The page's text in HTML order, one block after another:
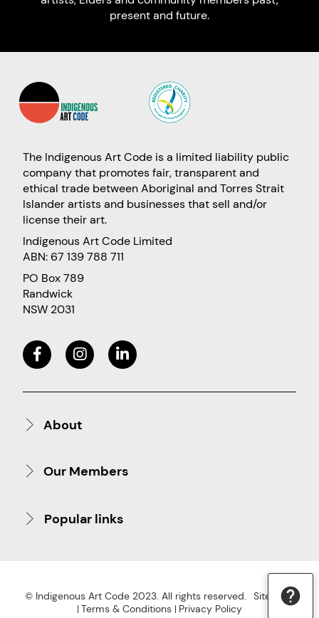
present and future.
The Indigenous Art Code is a limited liability public
company that promotes fair, transparent and
ethical trade between Aboriginal and Torres Strait
Islander artists and businesses that sell and/or
license their art.
Indigenous Art Code Limited
ABN: 67 139 788 711
PO Box 789
Randwick
NSW 2031
About
Our Members
Popular links
© Indigenous Art Code 2023. All rights reserved.
Site Map
Terms & Conditions
Privacy Policy